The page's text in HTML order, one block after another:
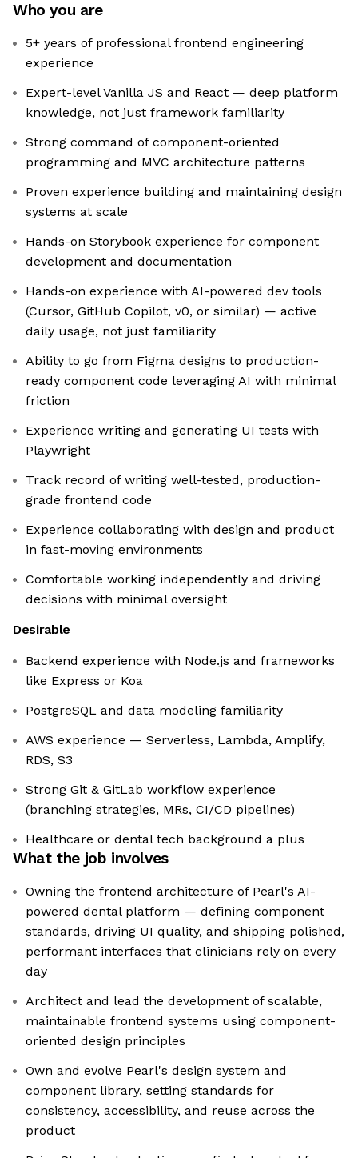
Who you are
5+ years of professional frontend engineering
experience
Expert-level Vanilla JS and React — deep platform
knowledge, not just framework familiarity
Strong command of component-oriented
programming and MVC architecture patterns
Proven experience building and maintaining design
systems at scale
Hands-on Storybook experience for component
development and documentation
Hands-on experience with AI-powered dev tools
(Cursor, GitHub Copilot, v0, or similar) — active
daily usage, not just familiarity
Ability to go from Figma designs to production-
ready component code leveraging AI with minimal
friction
Experience writing and generating UI tests with
Playwright
Track record of writing well-tested, production-
grade frontend code
Experience collaborating with design and product
in fast-moving environments
Comfortable working independently and driving
decisions with minimal oversight
Desirable
Backend experience with Node.js and frameworks
like Express or Koa
PostgreSQL and data modeling familiarity
AWS experience — Serverless, Lambda, Amplify,
RDS, S3
Strong Git & GitLab workflow experience
(branching strategies, MRs, CI/CD pipelines)
Healthcare or dental tech background a plus
What the job involves
Owning the frontend architecture of Pearl's AI-
powered dental platform — defining component
standards, driving UI quality, and shipping polished,
performant interfaces that clinicians rely on every
day
Architect and lead the development of scalable,
maintainable frontend systems using component-
oriented design principles
Own and evolve Pearl's design system and
component library, setting standards for
consistency, accessibility, and reuse across the
product